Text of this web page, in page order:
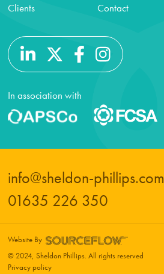
Clients
Contact
In association with
info@sheldon-phillips.com
01635 226 350
© 2024, Sheldon Phillips. All rights reserved
Privacy policy
Website By